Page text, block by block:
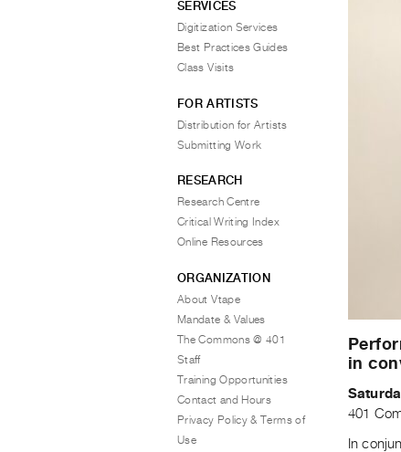
in
401
In
SERVICES
Digitization Services
Best Practices Guides
Class Visits
FOR ARTISTS
Distribution for Artists
Submitting Work
RESEARCH
Research Centre
Critical Writing Index
Online Resources
ORGANIZATION
About Vtape
Mandate & Values
The Commons @ 401
Staff
Training Opportunities
Contact and Hours
Privacy Policy & Terms of
Use